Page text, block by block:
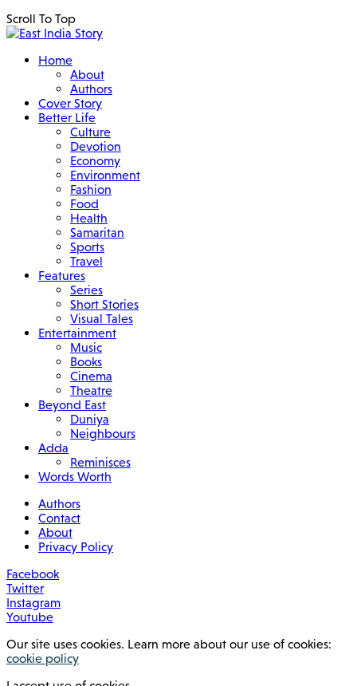
Scroll To Top
Home
About
Authors
Cover Story
Better Life
Culture
Devotion
Economy
Environment
Fashion
Food
Health
Samaritan
Sports
Travel
Features
Series
Short Stories
Visual Tales
Entertainment
Music
Books
Cinema
Theatre
Beyond East
Duniya
Neighbours
Adda
Reminisces
Words Worth
Authors
Contact
About
Privacy Policy
Facebook
Twitter
Instagram
Youtube
Our site uses cookies. Learn more about our use of cookies:
cookie policy